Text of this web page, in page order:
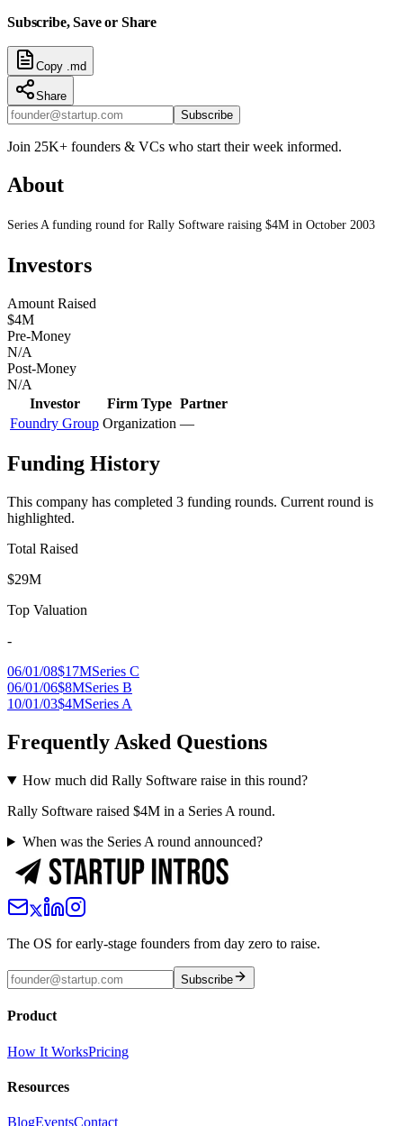
Subscribe, Save or Share
Copy .md
Share
Subscribe
Join 25K+ founders & VCs who start their week informed.
About
Series A funding round for Rally Software raising $4M in October 2003
Investors
Amount Raised
$4M
Pre-Money
N/A
Post-Money
N/A
Investor
Firm Type Partner
Foundry Group Organization —
Funding History
This company has completed 3 funding rounds. Current round is
highlighted.
Total Raised
$29M
Top Valuation
-
06/01/08$17MSeries C
06/01/06$8MSeries B
10/01/03$4MSeries A
Frequently Asked Questions
How much did Rally Software raise in this round?
Rally Software raised $4M in a Series A round.
When was the Series A round announced?
The OS for early-stage founders from day zero to raise.
Subscribe
Product
How It WorksPricing
Resources
BlogEventsContact